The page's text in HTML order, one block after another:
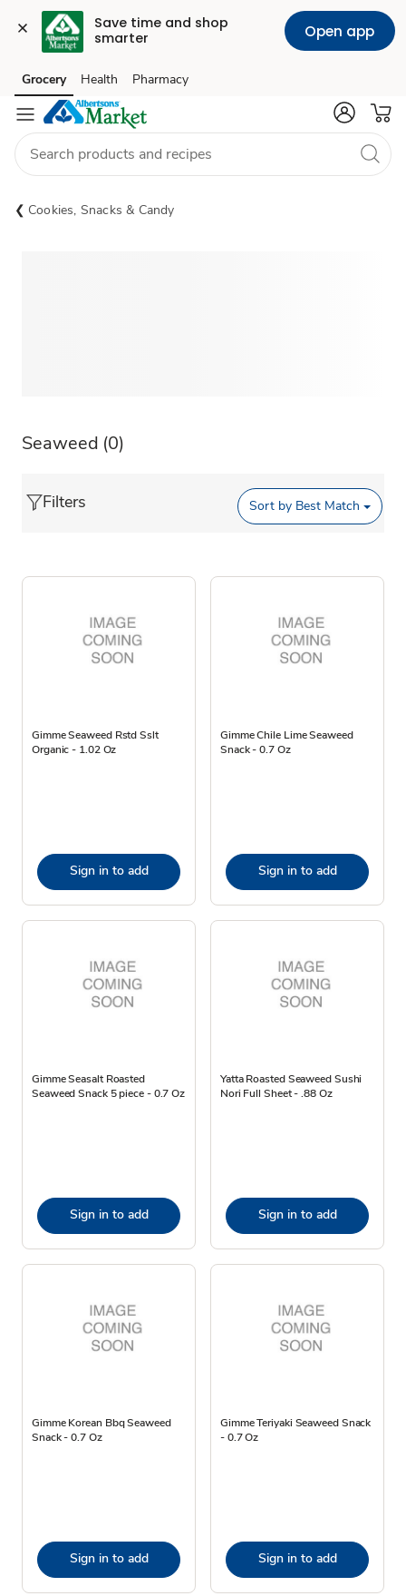
Save time and shop
smarter
Open app
Skip to search
Skip to main content
Skip to cookie settings
Skip to chat
Grocery Health Pharmacy
Cookies, Snacks & Candy
Seaweed (0)
Filters Sort by Best Match
Gimme Seaweed Rstd Sslt
Organic - 1.02 Oz
Sign in to add
Gimme Chile Lime Seaweed
Snack - 0.7 Oz
Sign in to add
Gimme Seasalt Roasted
Seaweed Snack 5 piece - 0.7 Oz
Sign in to add
Yatta Roasted Seaweed Sushi
Nori Full Sheet - .88 Oz
Sign in to add
Gimme Korean Bbq Seaweed
Snack - 0.7 Oz
Sign in to add
Gimme Teriyaki Seaweed Snack
- 0.7 Oz
Sign in to add